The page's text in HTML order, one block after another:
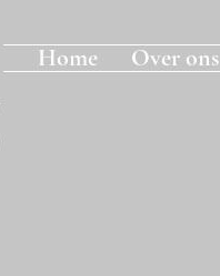
Home Over ons